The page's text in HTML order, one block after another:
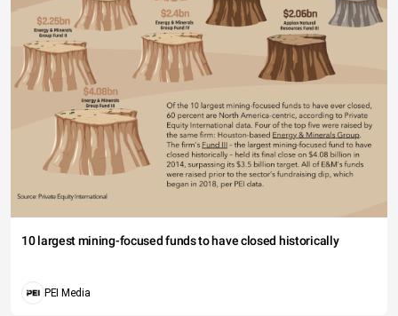
10 largest mining-focused funds to have closed historically
PEI Media